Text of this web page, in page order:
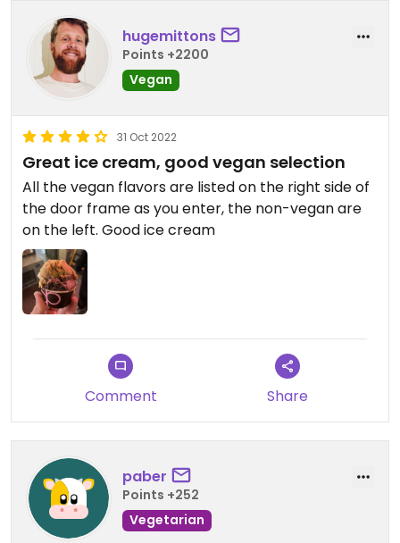
hugemittons
Points +2200
Vegan
31 Oct 2022
Great ice cream, good vegan selection
All the vegan flavors are listed on the right side of
the door frame as you enter, the non-vegan are
on the left. Good ice cream
Comment Share
paber
Points +252
Vegetarian